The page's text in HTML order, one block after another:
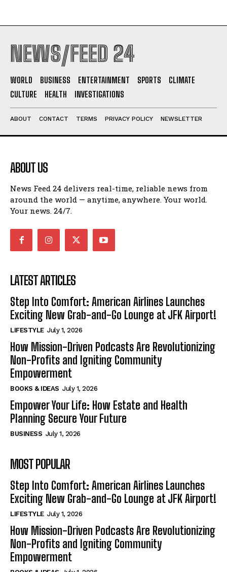
NEWS/FEED 24
WORLD BUSINESS ENTERTAINMENT SPORTS
CLIMATE
CULTURE
HEALTH INVESTIGATIONS
ABOUT CONTACT TERMS PRIVACY POLICY NEWSLETTER
ABOUT US
News Feed 24 delivers real-time, reliable news from
around the world — anytime, anywhere. Your world.
Your news. 24/7.
LATEST ARTICLES
Step Into Comfort: American Airlines Launches
Exciting New Grab-and-Go Lounge at JFK Airport!
LIFESTYLE July 1, 2026
How Mission-Driven Podcasts Are Revolutionizing
Non-Profits and Igniting Community
Empowerment
BOOKS & IDEAS July 1, 2026
Empower Your Life: How Estate and Health
Planning Secure Your Future
BUSINESS July 1, 2026
MOST POPULAR
Step Into Comfort: American Airlines Launches
Exciting New Grab-and-Go Lounge at JFK Airport!
LIFESTYLE July 1, 2026
How Mission-Driven Podcasts Are Revolutionizing
Non-Profits and Igniting Community
Empowerment